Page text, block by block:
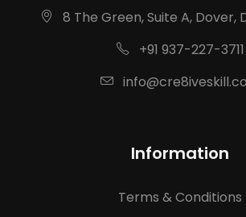
8 The Green, Suite A, Dover,
+91 937-227-3711
Information
Terms & Conditions